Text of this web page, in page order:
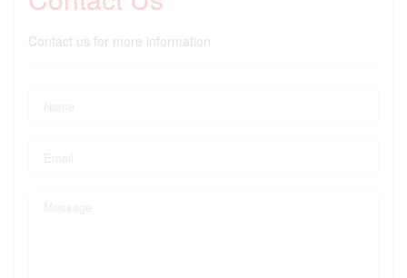
Contact us for more information